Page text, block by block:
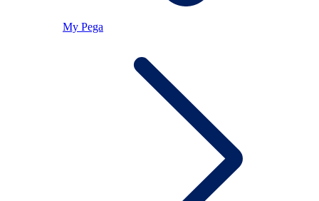
My Pega